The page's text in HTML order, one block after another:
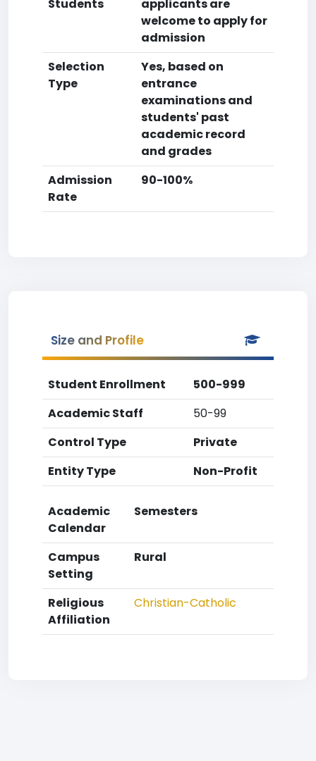
Students
applicants are
welcome to apply for
admission
Selection
Type
Yes, based on
entrance
examinations and
students' past
academic record
and grades
Admission
Rate
90-100%
Size and Profile
Student Enrollment
500-999
Academic Staff
50-99
Control Type
Private
Entity Type
Non-Profit
Academic
Calendar
Semesters
Campus
Setting
Rural
Religious
Affiliation
Christian-Catholic